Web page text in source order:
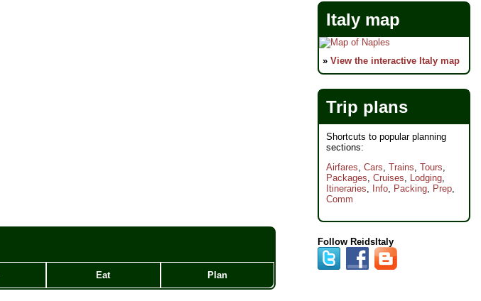
Eat Plan
Italy map
» View the interactive Italy map
Trip plans
Shortcuts to popular planning
sections:
Airfares Cars Trains Tours
Packages Cruises Lodging
Itineraries
Info Packing Prep
Comm
Follow ReidsItaly